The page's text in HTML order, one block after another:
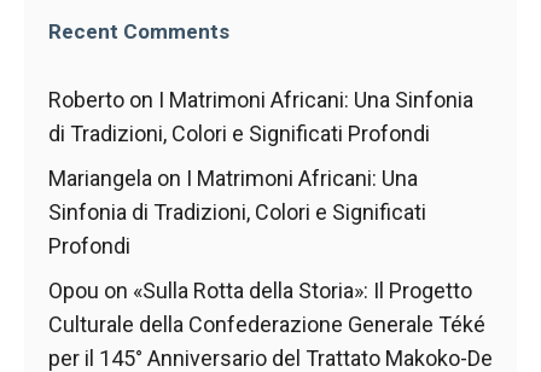
Recent Comments
Roberto on I Matrimoni Africani: Una Sinfonia
di Tradizioni, Colori e Significati Profondi
Mariangela on I Matrimoni Africani: Una
Sinfonia di Tradizioni, Colori e Significati
Profondi
Opou on «Sulla Rotta della Storia»: Il Progetto
Culturale della Confederazione Generale Téké
per il 145° Anniversario del Trattato Makoko-De